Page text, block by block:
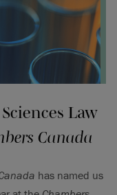
Law
Canada
has named us